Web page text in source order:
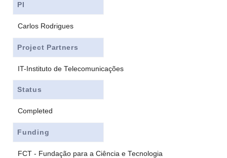
PI
Carlos Rodrigues
Project Partners
IT-Instituto de Telecomunicações
Status
Completed
Funding
FCT - Fundação para a Ciência e Tecnologia